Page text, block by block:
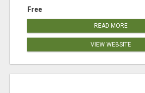
Free
READ MORE
VIEW WEBSITE